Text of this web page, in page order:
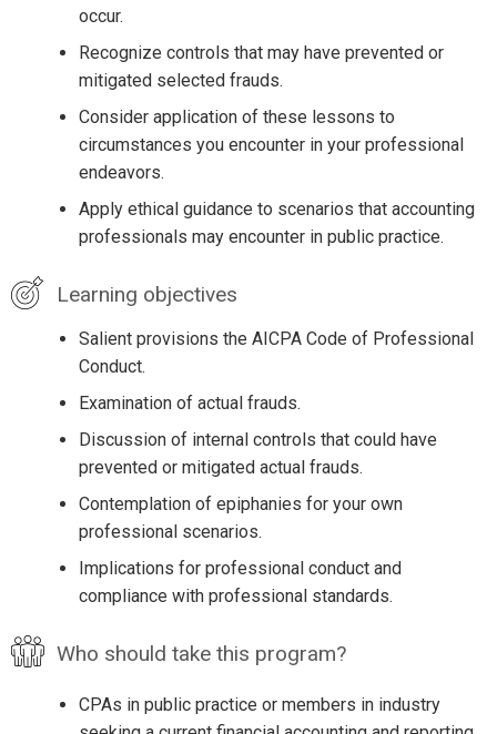
occur.
Recognize controls that may have prevented or
mitigated selected frauds.
Consider application of these lessons to
circumstances you encounter in your professional
endeavors.
Apply ethical guidance to scenarios that accounting
professionals may encounter in public practice.
Learning objectives
Salient provisions the AICPA Code of Professional
Conduct.
Examination of actual frauds.
Discussion of internal controls that could have
prevented or mitigated actual frauds.
Contemplation of epiphanies for your own
professional scenarios.
Implications for professional conduct and
compliance with professional standards.
Who should take this program?
CPAs in public practice or members in industry